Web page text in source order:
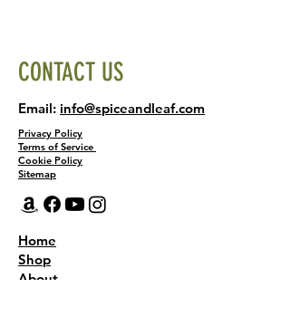
CONTACT US
Email: info@spiceandleaf.com
Privacy Policy
Terms of Service
Cookie Policy
Sitemap
Home
Shop
About